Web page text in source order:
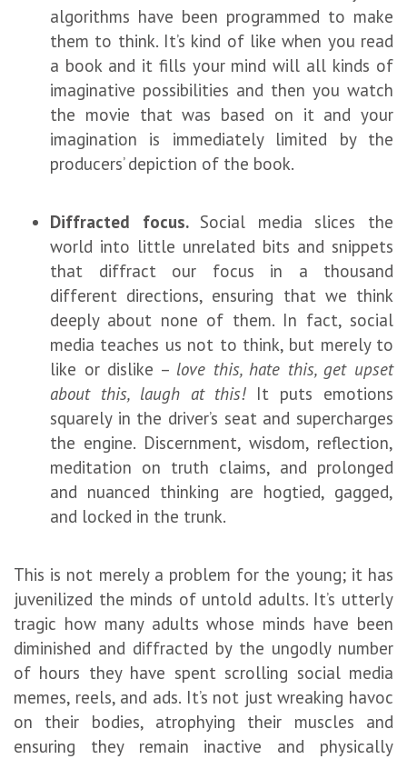
algorithms have been programmed to make
them to think. It’s kind of like when you read
a book and it fills your mind will all kinds of
imaginative possibilities and then you watch
the movie that was based on it and your
imagination is immediately limited by the
producers’ depiction of the book.
Diffracted focus. Social media slices the
world into little unrelated bits and snippets
that diffract our focus in a thousand
different directions, ensuring that we think
deeply about none of them. In fact, social
media teaches us not to think, but merely to
like or dislike – love this, hate this, get upset
about this, laugh at this!It puts emotions
squarely in the driver’s seat and supercharges
the engine. Discernment, wisdom, reflection,
meditation on truth claims, and prolonged
and nuanced thinking are hogtied, gagged,
and locked in the trunk.
This is not merely a problem for the young; it has
juvenilized the minds of untold adults. It’s utterly
tragic how many adults whose minds have been
diminished and diffracted by the ungodly number
of hours they have spent scrolling social media
memes, reels, and ads. It’s not just wreaking havoc
on their bodies, atrophying their muscles and
ensuring they remain inactive and physically